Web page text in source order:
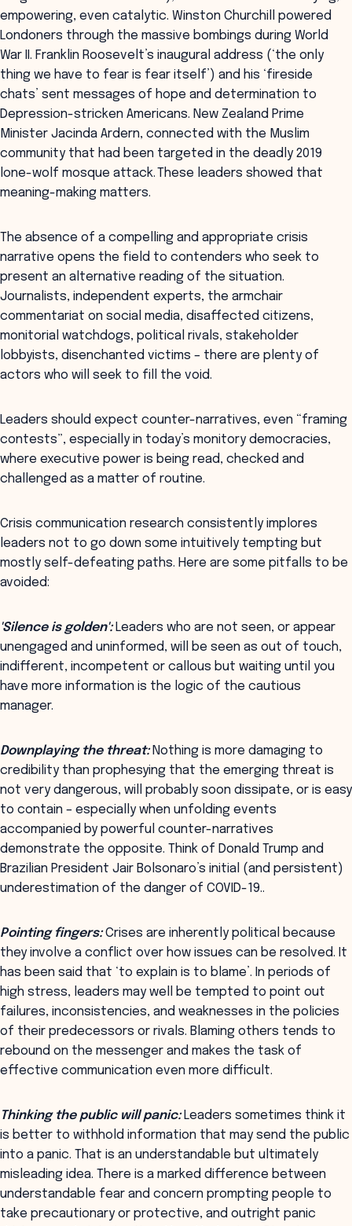
empowering, even catalytic. Winston Churchill powered
Londoners through the massive bombings during World
War II. Franklin Roosevelt’s inaugural address (‘the only
thing we have to fear is fear itself’) and his ‘fireside
chats’ sent messages of hope and determination to
Depression-stricken Americans. New Zealand Prime
Minister Jacinda Ardern, connected with the Muslim
community that had been targeted in the deadly 2019
lone-wolf mosque attack. These leaders showed that
meaning-making matters.
The absence of a compelling and appropriate crisis
narrative opens the field to contenders who seek to
present an alternative reading of the situation.
Journalists, independent experts, the armchair
commentariat on social media, disaffected citizens,
monitorial watchdogs, political rivals, stakeholder
lobbyists, disenchanted victims – there are plenty of
actors who will seek to fill the void.
Leaders should expect counter-narratives, even “framing
contests”, especially in today’s monitory democracies,
where executive power is being read, checked and
challenged as a matter of routine.
Crisis communication research consistently implores
leaders not to go down some intuitively tempting but
mostly self-defeating paths. Here are some pitfalls to be
avoided:
'Silence is golden': Leaders who are not seen, or appear
unengaged and uninformed, will be seen as out of touch,
indifferent, incompetent or callous but waiting until you
have more information is the logic of the cautious
manager.
Downplaying the threat: Nothing is more damaging to
credibility than prophesying that the emerging threat is
not very dangerous, will probably soon dissipate, or is easy
to contain – especially when unfolding events
accompanied by powerful counter-narratives
demonstrate the opposite. Think of Donald Trump and
Brazilian President Jair Bolsonaro’s initial (and persistent)
underestimation of the danger of COVID-19..
Pointing fingers:Crises are inherently political because
they involve a conflict over how issues can be resolved. It
has been said that ‘to explain is to blame’. In periods of
high stress, leaders may well be tempted to point out
failures, inconsistencies, and weaknesses in the policies
of their predecessors or rivals. Blaming others tends to
rebound on the messenger and makes the task of
effective communication even more difficult.
Thinking the public will panic:Leaders sometimes think it
is better to withhold information that may send the public
into a panic. That is an understandable but ultimately
misleading idea. There is a marked difference between
understandable fear and concern prompting people to
take precautionary or protective, and outright panic